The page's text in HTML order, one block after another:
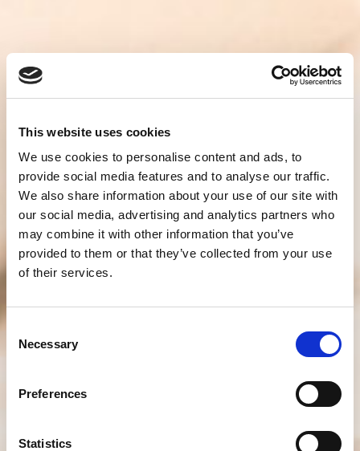
This website uses cookies
We use cookies to personalise content and ads, to
provide social media features and to analyse our traffic.
We also share information about your use of our site with
our social media, advertising and analytics partners who
may combine it with other information that you’ve
provided to them or that they’ve collected from your use
of their services.
Selection
Necessary
Preferences
Statistics